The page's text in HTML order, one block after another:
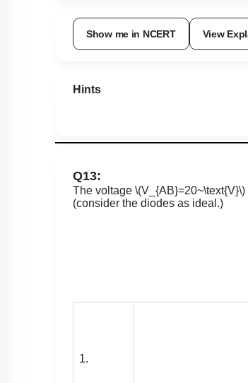
Show me in NCERT View
Hints
Q13:
The voltage \(V_{AB}=20~\text{V}\)
(consider the diodes as ideal.)
1.